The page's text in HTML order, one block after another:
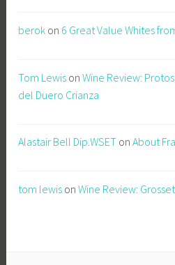
berok on 6 Great Value Whites
Tom Lewis onWine Review:
del Duero Crianza
Alastair Bell Dip.WSET onAbout
tom lewis onWine Review: